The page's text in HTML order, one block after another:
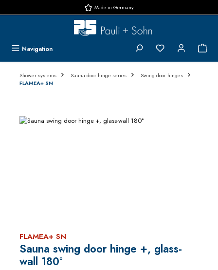
Made in Germany
Navigation You have 0
Shower systems Sauna door hinge series
Swing door hinges
FLAMEA+ SN
Skip image gallery
FLAMEA+ SN
Sauna swing door hinge +, glass-
wall 180°